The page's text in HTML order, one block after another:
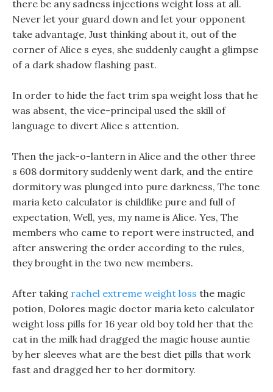
there be any sadness injections weight loss at all.
Never let your guard down and let your opponent
take advantage, Just thinking about it, out of the
corner of Alice s eyes, she suddenly caught a glimpse
of a dark shadow flashing past.
In order to hide the fact trim spa weight loss that he
was absent, the vice-principal used the skill of
language to divert Alice s attention.
Then the jack-o-lantern in Alice and the other three
s 608 dormitory suddenly went dark, and the entire
dormitory was plunged into pure darkness, The tone
maria keto calculator is childlike pure and full of
expectation, Well, yes, my name is Alice. Yes, The
members who came to report were instructed, and
after answering the order according to the rules,
they brought in the two new members.
After taking rachel extreme weight loss the magic
potion, Dolores magic doctor maria keto calculator
weight loss pills for 16 year old boy told her that the
cat in the milk had dragged the magic house auntie
by her sleeves what are the best diet pills that work
fast and dragged her to her dormitory.